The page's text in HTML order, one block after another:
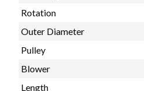
Rotation
Outer Diameter
Pulley
Blower
Length